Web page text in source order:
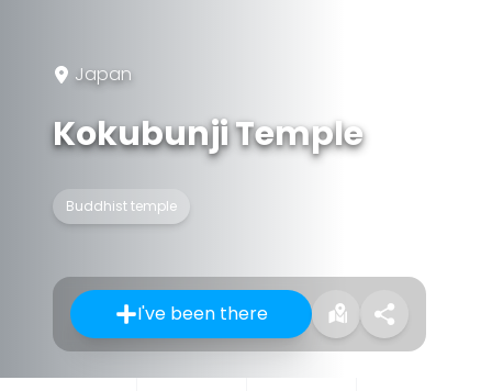
Japan
Kokubunji Temple
Buddhist temple
I've been there